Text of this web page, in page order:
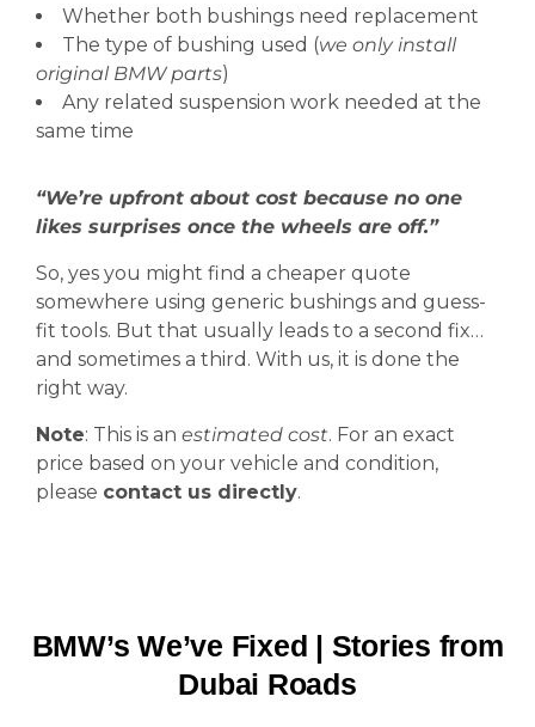
Whether both bushings need replacement
The type of bushing used (we only install
original BMW parts)
Any related suspension work needed at the
same time
“We’re upfront about cost because no one
likes surprises once the wheels are off.”
So, yes you might find a cheaper quote
somewhere using generic bushings and guess-
fit tools. But that usually leads to a second fix…
and sometimes a third. With us, it is done the
right way.
Note: This is an estimated cost. For an exact
price based on your vehicle and condition,
please contact us directly.
BMW’s We’ve Fixed | Stories from
Dubai Roads